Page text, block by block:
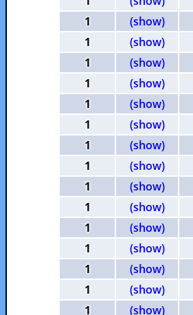
1
(show)
1
(show)
1
(show)
1
(show)
1
(show)
1
(show)
1
(show)
1
(show)
1
(show)
1
(show)
1
(show)
1
(show)
1
(show)
1
(show)
1
(show)